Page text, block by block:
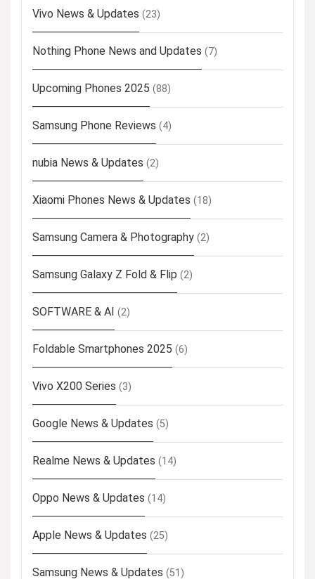
Vivo News & Updates (23)
Nothing Phone News and Updates (7)
Upcoming Phones 2025 (88)
Samsung Phone Reviews (4)
nubia News & Updates (2)
Xiaomi Phones News & Updates (18)
Samsung Camera & Photography (2)
Samsung Galaxy Z Fold & Flip (2)
SOFTWARE & AI (2)
Foldable Smartphones 2025 (6)
Vivo X200 Series (3)
Google News & Updates (5)
Realme News & Updates (14)
Oppo News & Updates (14)
Apple News & Updates (25)
Samsung News & Updates (51)